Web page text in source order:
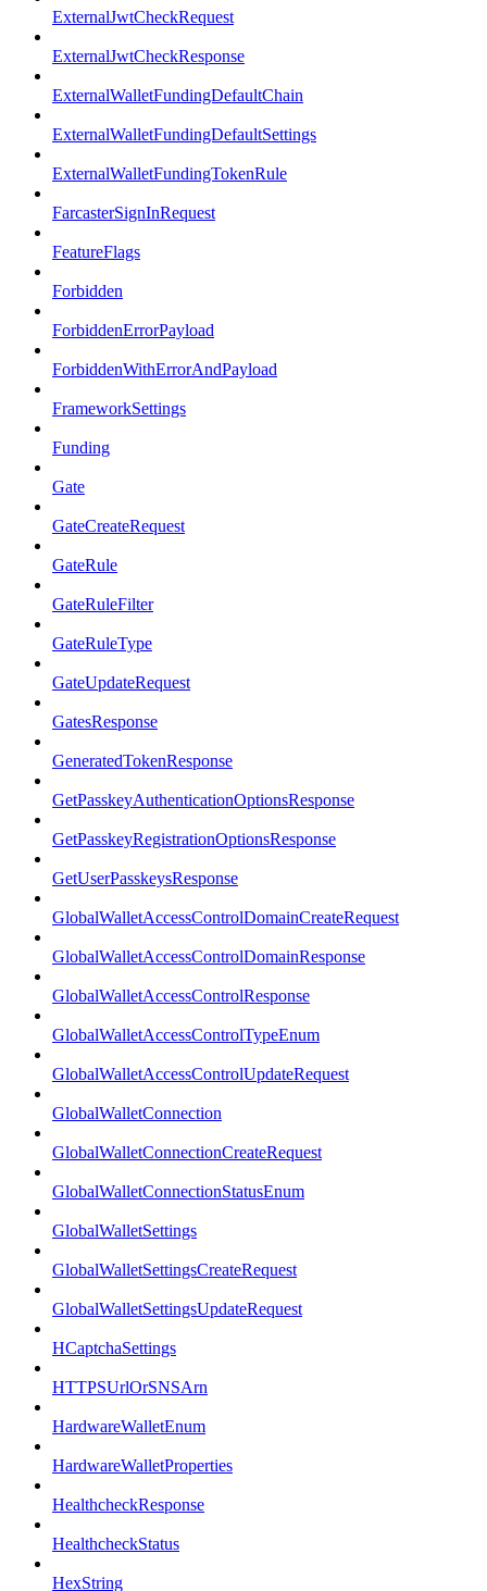
ExternalJwtCheckRequest
ExternalJwtCheckResponse
ExternalWalletFundingDefaultChain
ExternalWalletFundingDefaultSettings
ExternalWalletFundingTokenRule
FarcasterSignInRequest
FeatureFlags
Forbidden
ForbiddenErrorPayload
ForbiddenWithErrorAndPayload
FrameworkSettings
Funding
Gate
GateCreateRequest
GateRule
GateRuleFilter
GateRuleType
GateUpdateRequest
GatesResponse
GeneratedTokenResponse
GetPasskeyAuthenticationOptionsResponse
GetPasskeyRegistrationOptionsResponse
GetUserPasskeysResponse
GlobalWalletAccessControlDomainCreateRequest
GlobalWalletAccessControlDomainResponse
GlobalWalletAccessControlResponse
GlobalWalletAccessControlTypeEnum
GlobalWalletAccessControlUpdateRequest
GlobalWalletConnection
GlobalWalletConnectionCreateRequest
GlobalWalletConnectionStatusEnum
GlobalWalletSettings
GlobalWalletSettingsCreateRequest
GlobalWalletSettingsUpdateRequest
HCaptchaSettings
HTTPSUrlOrSNSArn
HardwareWalletEnum
HardwareWalletProperties
HealthcheckResponse
HealthcheckStatus
HexString